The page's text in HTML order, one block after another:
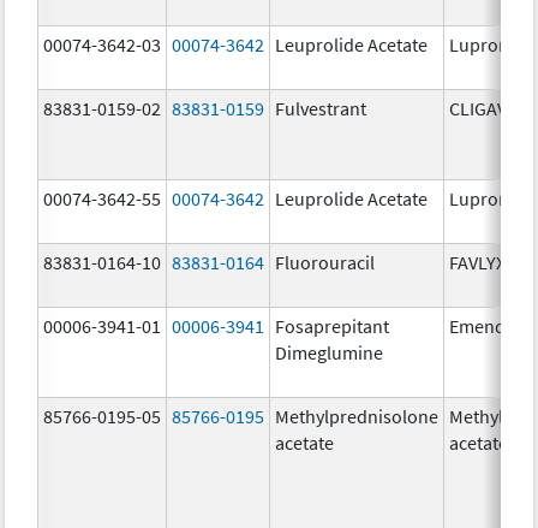
00074-3642-03 00074-3642 Leuprolide Acetate Lupron
83831-0159-02 83831-0159 Fulvestrant CLIGAVYX
00074-3642-55 00074-3642 Leuprolide Acetate Lupron
83831-0164-10 83831-0164 Fluorouracil FAVLYXA
00006-3941-01 00006-3941
Fosaprepitant
Dimeglumine
Emend
85766-0195-05 85766-0195 Methylprednisolone
acetate
acetate